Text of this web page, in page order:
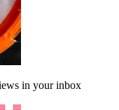
in your inbox